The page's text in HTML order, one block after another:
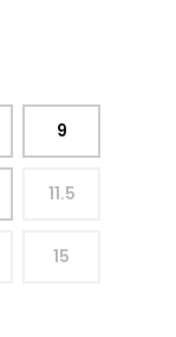
9
11.5
15